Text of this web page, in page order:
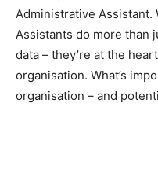
Administrative Assistant.
Assistants do more than
data – they’re at the
organisation. What’s
organisation – and